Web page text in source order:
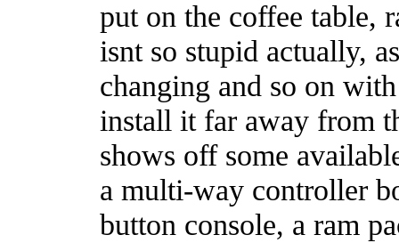
put on the coffee table,
isnt so stupid actually,
changing and so on
install it far away from
shows off some
a multi-way controller
button console, a ram